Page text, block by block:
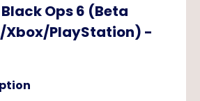
Ops 6 (Beta
Xbox/PlayStation) -